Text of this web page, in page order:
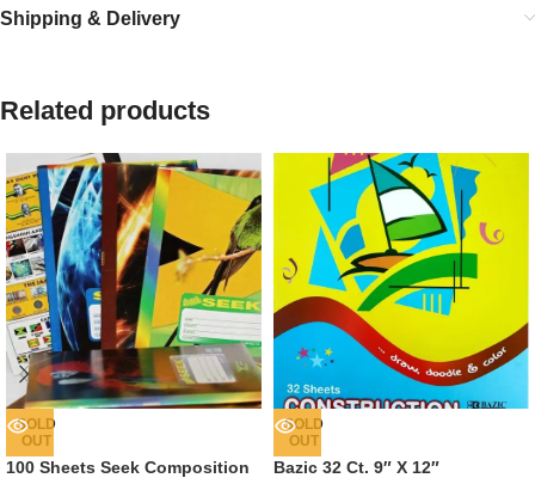
Shipping & Delivery
Related products
SOLD
OUT
100 Sheets Seek Composition
SOLD
OUT
Bazic 32 Ct. 9″ X 12″